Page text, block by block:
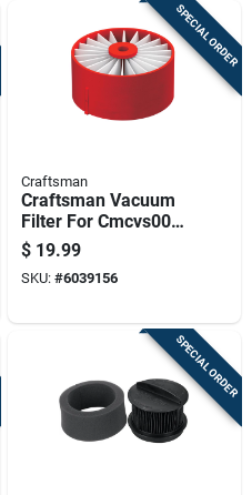
SPECIAL ORDER
Craftsman
Craftsman Vacuum
Filter For Cmcvs001
Craftsman Stick
Vacuum 1 Pk
$ 19.99
SKU: #6039156
SPECIAL ORDER